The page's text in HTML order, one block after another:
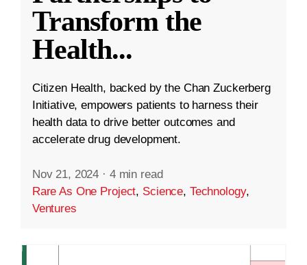
Transform the
Health...
Citizen Health, backed by the Chan Zuckerberg
Initiative, empowers patients to harness their
health data to drive better outcomes and
accelerate drug development.
Nov 21, 2024 · 4 min read
Rare As One Project, Science, Technology,
Ventures